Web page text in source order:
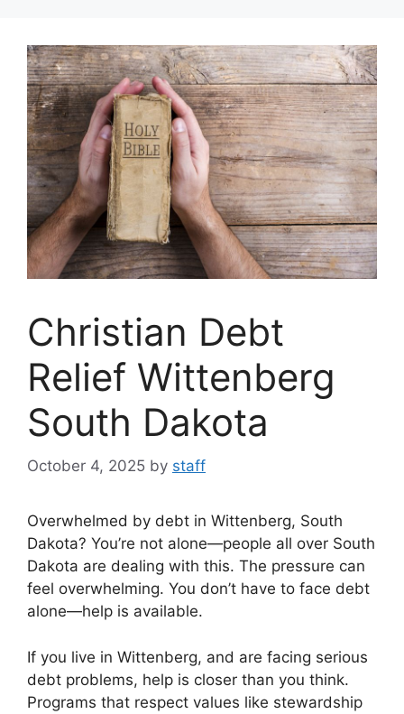
content
Christian Debt
Relief Wittenberg
South Dakota
October 4, 2025 by staff
Overwhelmed by debt in Wittenberg, South
Dakota? You’re not alone—people all over South
Dakota are dealing with this. The pressure can
feel overwhelming. You don’t have to face debt
alone—help is available.
If you live in Wittenberg, and are facing serious
debt problems, help is closer than you think.
Programs that respect values like stewardship